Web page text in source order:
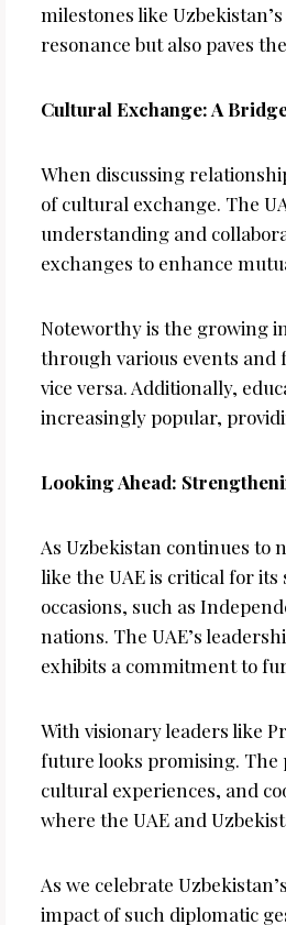
milestones like
resonance but also paves
Cultural Exchange: A
When discussing
of cultural exchange. The
understanding and
exchanges to enhance
Noteworthy is the growing
through various events and
vice versa. Additionally,
increasingly popular,
Looking Ahead:
As Uzbekistan continues to
like the UAE is critical for
occasions, such as
nations. The UAE’s
exhibits a commitment to
With visionary leaders like
future looks promising. The
cultural experiences, and
where the UAE and
As we celebrate
impact of such diplomatic